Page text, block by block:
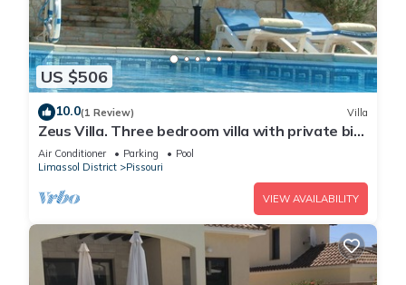
US $506
10.0(1 Review) Villa
Zeus Villa. Three bedroom villa with private big
pool and landscaped garden .
Air Conditioner Parking
Pool
Limassol District
Pissouri
VIEW AVAILABILITY